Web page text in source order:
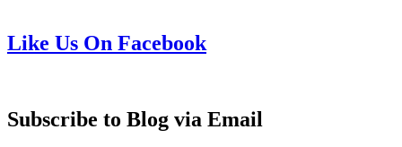
Like Us On Facebook
Subscribe to Blog via Email